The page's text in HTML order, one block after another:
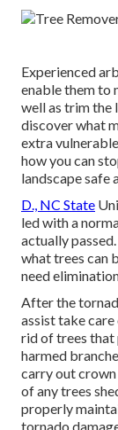
Experienced
enable them to
well as trim the
discover what
extra
how you can
landscape safe
D., NC State
led with a
actually
what trees can
need
After the
assist take
rid of trees that
harmed
carry out
of any trees
properly
tornado